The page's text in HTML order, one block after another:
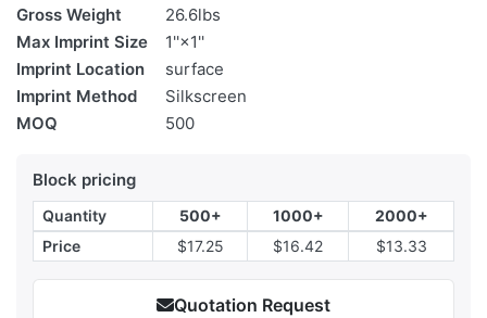
Gross Weight
26.6lbs
Max Imprint Size
1''×1''
Imprint Location
surface
Imprint Method
Silkscreen
MOQ
500
Block pricing
Quantity 500+ 1000+
2000+
Price
$17.25 $16.42 $13.33
Quotation Request